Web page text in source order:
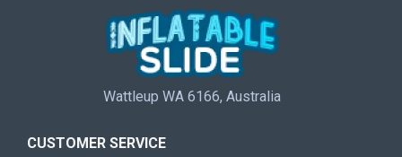
Wattleup WA 6166, Australia
CUSTOMER SERVICE